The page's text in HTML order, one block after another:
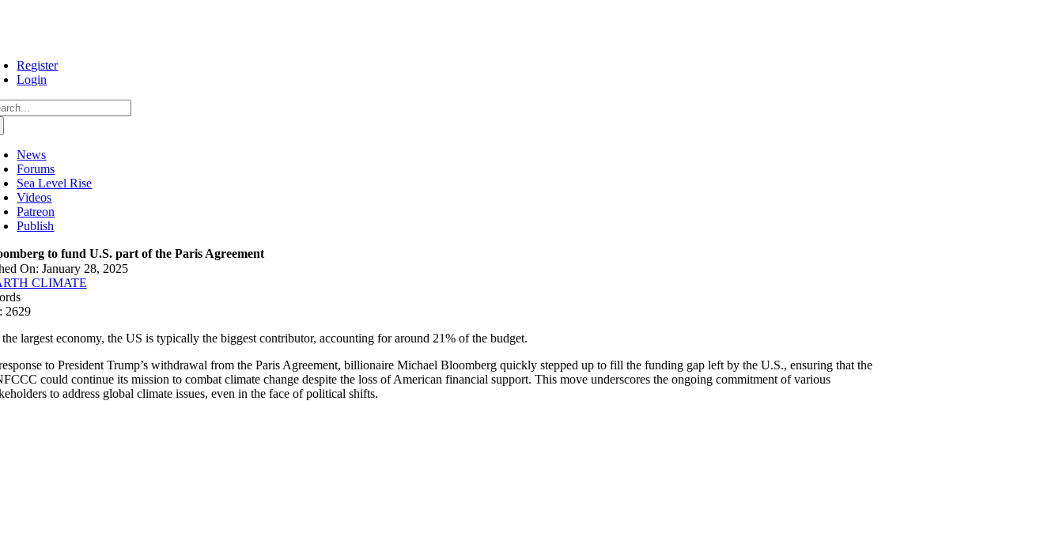
Register
Login
News
Forums
Sea Level Rise
Videos
Patreon
Publish
to fund U.S. part of the Paris Agreement
On: January 28, 2025
CLIMATE
2629
largest economy, the US is typically the biggest contributor, accounting for around 21% of the budget.
to President Trump’s withdrawal from the Paris Agreement, billionaire Michael Bloomberg quickly stepped up to fill the funding gap left by the U.S., ensuring that the
could continue its mission to combat climate change despite the loss of American financial support. This move underscores the ongoing commitment of various
to address global climate issues, even in the face of political shifts.